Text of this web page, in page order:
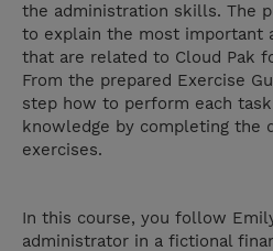
the administration skills. The
to explain the most important
that are related to Cloud Pak
From the prepared Exercise
step how to perform each
knowledge by completing the
exercises.
In this course, you follow
administrator in a fictional